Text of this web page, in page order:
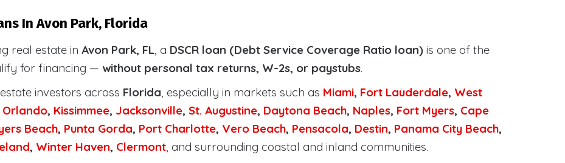
In Avon Park, Florida
real estate in Avon Park, FL, a DSCR loan (Debt Service Coverage Ratio loan) is one of the
for financing — without personal tax returns, W-2s, or paystubs.
investors across Florida, especially in markets such as Miami, Fort Lauderdale, West
Orlando, Kissimmee, Jacksonville, St. Augustine, Daytona Beach, Naples, Fort Myers, Cape
Beach, Punta Gorda, Port Charlotte, Vero Beach, Pensacola, Destin, Panama City Beach,
, Winter Haven, Clermont, and surrounding coastal and inland communities.